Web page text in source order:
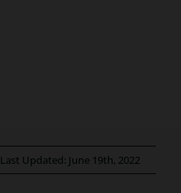
Last Updated: June 19th, 2022